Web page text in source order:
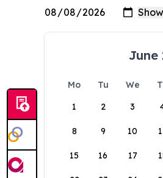
June
Mo Tu We
1
2 3
8 9 10
15 16 17